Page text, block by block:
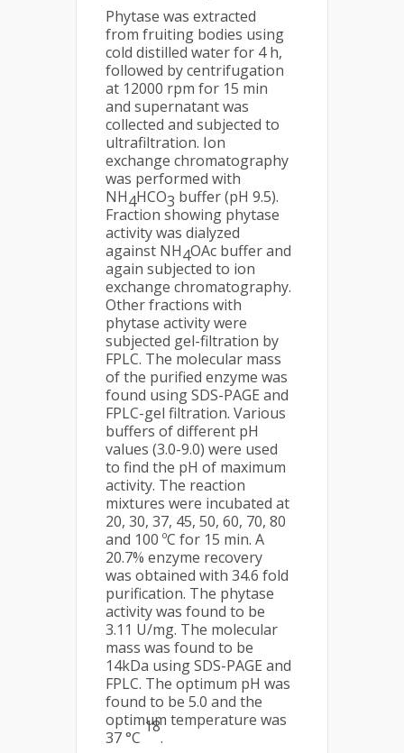
Phytase was extracted
from fruiting bodies using
cold distilled water for 4 h,
followed by centrifugation
at 12000 rpm for 15 min
and supernatant was
collected and subjected to
ultrafiltration. Ion
exchange chromatography
was performed with
NH4HCO3 buffer (pH 9.5).
Fraction showing phytase
activity was dialyzed
against NH4OAc buffer and
again subjected to ion
exchange chromatography.
Other fractions with
phytase activity were
subjected gel-filtration by
FPLC. The molecular mass
of the purified enzyme was
found using SDS-PAGE and
FPLC-gel filtration. Various
buffers of different pH
values (3.0-9.0) were used
to find the pH of maximum
activity. The reaction
mixtures were incubated at
20, 30, 37, 45, 50, 60, 70, 80
and 100 ºC for 15 min. A
20.7% enzyme recovery
was obtained with 34.6 fold
purification. The phytase
activity was found to be
3.11 U/mg. The molecular
mass was found to be
14kDa using SDS-PAGE and
FPLC. The optimum pH was
found to be 5.0 and the
optimum temperature was
37 °C
18
.